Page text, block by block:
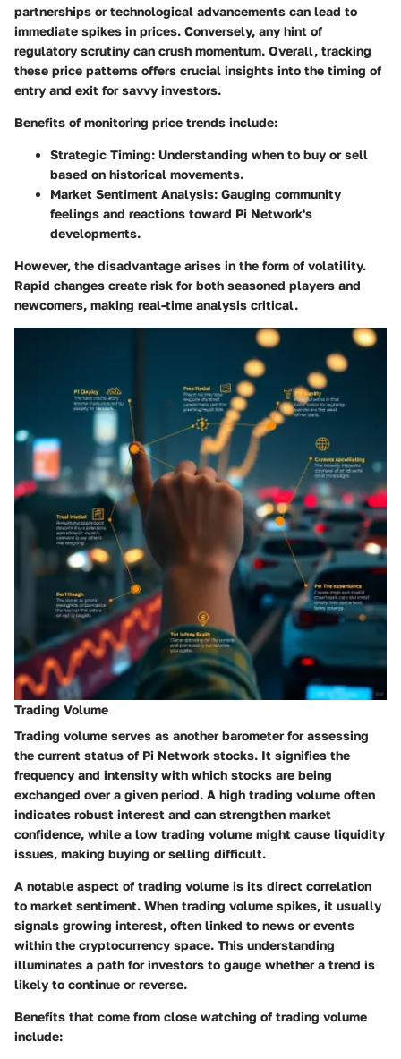
partnerships or technological advancements can lead to
immediate spikes in prices. Conversely, any hint of
regulatory scrutiny can crush momentum. Overall, tracking
these price patterns offers crucial insights into the timing of
entry and exit for savvy investors.
Benefits of monitoring price trends include:
Strategic Timing: Understanding when to buy or sell
based on historical movements.
Market Sentiment Analysis: Gauging community
feelings and reactions toward Pi Network's
developments.
However, the disadvantage arises in the form of volatility.
Rapid changes create risk for both seasoned players and
newcomers, making real-time analysis critical.
Trading Volume
Trading volume serves as another barometer for assessing
the current status of Pi Network stocks. It signifies the
frequency and intensity with which stocks are being
exchanged over a given period. A high trading volume often
indicates robust interest and can strengthen market
confidence, while a low trading volume might cause liquidity
issues, making buying or selling difficult.
A notable aspect of trading volume is its direct correlation
to market sentiment. When trading volume spikes, it usually
signals growing interest, often linked to news or events
within the cryptocurrency space. This understanding
illuminates a path for investors to gauge whether a trend is
likely to continue or reverse.
Benefits that come from close watching of trading volume
include: